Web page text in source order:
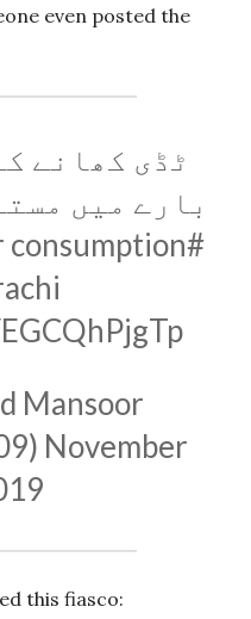
even posted the
ٹڈی کھانے
بارے میں
#Locusts
consumption
Mansoor
November
this fiasco: